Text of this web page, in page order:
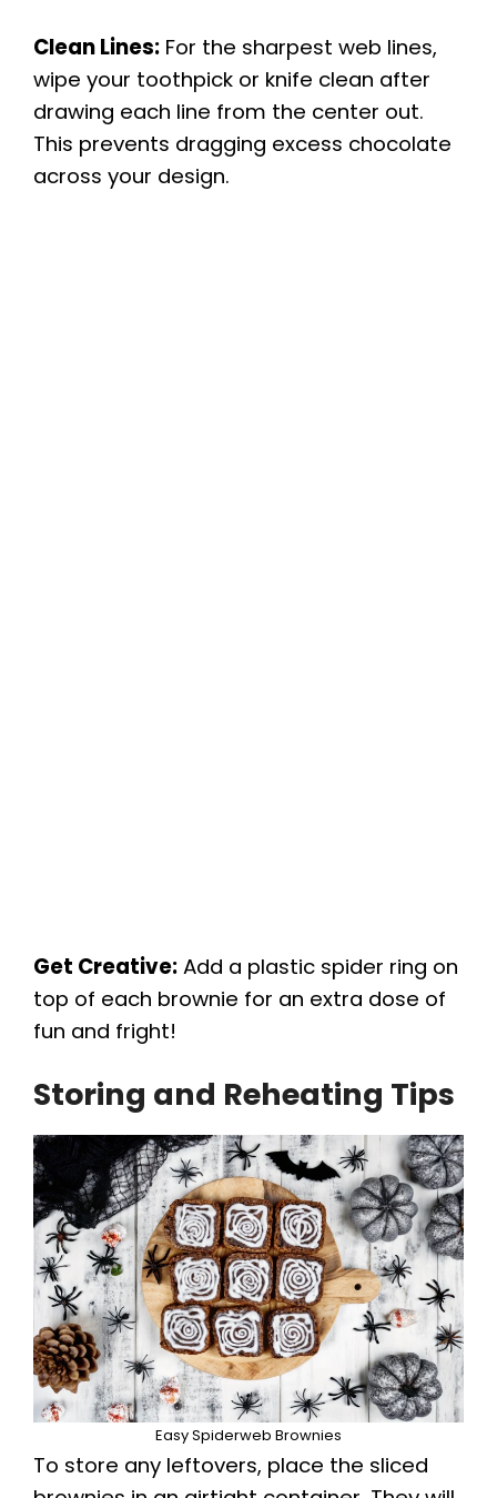
Clean Lines: For the sharpest web lines,
wipe your toothpick or knife clean after
drawing each line from the center out.
This prevents dragging excess chocolate
across your design.
Get Creative: Add a plastic spider ring on
top of each brownie for an extra dose of
fun and fright!
Storing and Reheating Tips
Easy Spiderweb Brownies
To store any leftovers, place the sliced